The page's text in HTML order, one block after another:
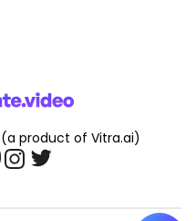
(a product of Vitra.ai)